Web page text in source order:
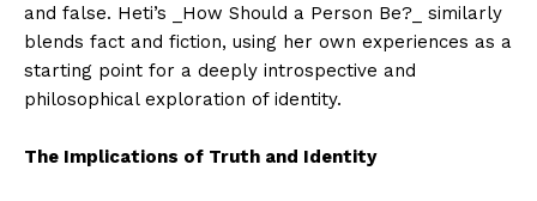
and false. Heti’s _How Should a Person Be?_ similarly
blends fact and fiction, using her own experiences as a
starting point for a deeply introspective and
philosophical exploration of identity.
The Implications of Truth and Identity